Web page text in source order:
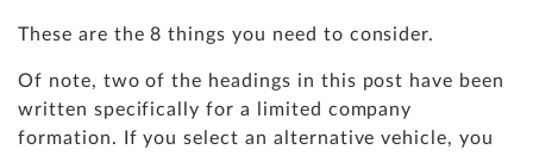
These are the 8 things you need to consider.
Of note, two of the headings in this post have been
written specifically for a limited company
formation. If you select an alternative vehicle, you